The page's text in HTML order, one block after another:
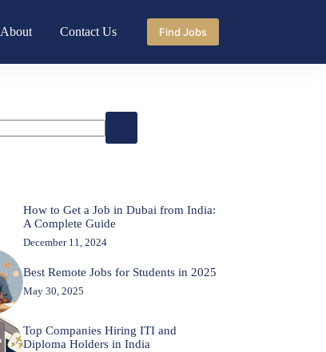
About Contact Us Find Jobs
How to Get a Job in Dubai from India:
A Complete Guide
December 11, 2024
Best Remote Jobs for Students in 2025
May 30, 2025
Top Companies Hiring ITI and
Diploma Holders in India